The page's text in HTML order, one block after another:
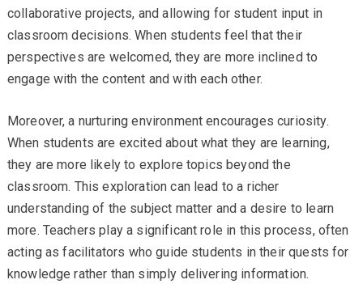
collaborative projects, and allowing for student input in
classroom decisions. When students feel that their
perspectives are welcomed, they are more inclined to
engage with the content and with each other.
Moreover, a nurturing environment encourages curiosity.
When students are excited about what they are learning,
they are more likely to explore topics beyond the
classroom. This exploration can lead to a richer
understanding of the subject matter and a desire to learn
more. Teachers play a significant role in this process, often
acting as facilitators who guide students in their quests for
knowledge rather than simply delivering information.